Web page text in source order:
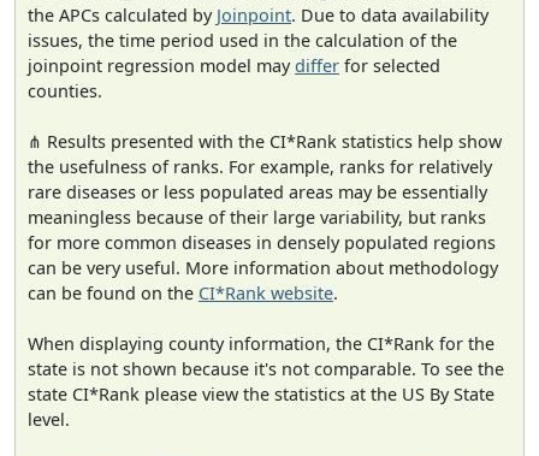
the APCs calculated by Joinpoint. Due to data availability
issues, the time period used in the calculation of the
joinpoint regression model maydiffer for selected
counties.
⋔ Results presented with the CI*Rank statistics help show
the usefulness of ranks. For example, ranks for relatively
rare diseases or less populated areas may be essentially
meaningless because of their large variability, but ranks
for more common diseases in densely populated regions
can be very useful. More information about methodology
can be found on the CI*Rank website.
When displaying county information, the CI*Rank for the
state is not shown because it's not comparable. To see the
state CI*Rank please view the statistics at the US By State
level.